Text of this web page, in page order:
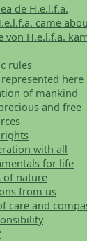
de H.e.l.f.a.
came
von H.e.l.f.a.
rules
here
of mankind
and free
with all
for life
of nature
from us
care and